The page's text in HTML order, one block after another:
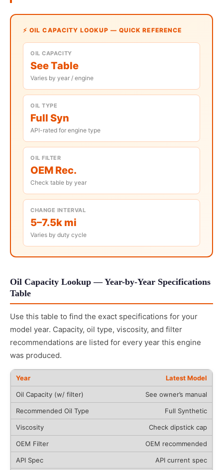
⚡ OIL CAPACITY LOOKUP — QUICK REFERENCE
OIL CAPACITY
See Table
Varies by year / engine
OIL TYPE
Full Syn
API-rated for engine type
OIL FILTER
OEM Rec.
Check table by year
CHANGE INTERVAL
5–7.5k mi
Varies by duty cycle
Oil Capacity Lookup — Year-by-Year Specifications
Table
Use this table to find the exact specifications for your
model year. Capacity, oil type, viscosity, and filter
recommendations are listed for every year this engine
was produced.
Latest Model
See owner’s manual
Full Synthetic
Check dipstick cap
OEM recommended
API current spec